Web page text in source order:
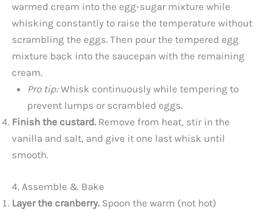
warmed cream into the egg-sugar mixture while
whisking constantly to raise the temperature without
scrambling the eggs. Then pour the tempered egg
mixture back into the saucepan with the remaining
cream.
Pro tip:Whisk continuously while tempering to
prevent lumps or scrambled eggs.
Finish the custard. Remove from heat, stir in the
vanilla and salt, and give it one last whisk until
smooth.
4. Assemble & Bake
Layer the cranberry. Spoon the warm (not hot)